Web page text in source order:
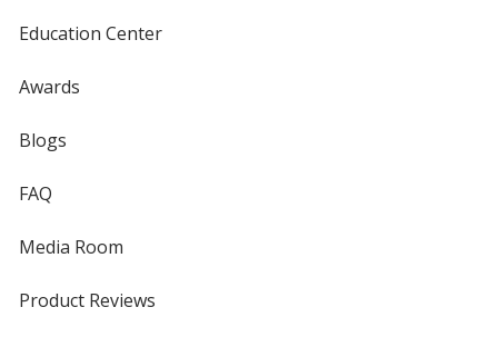
Education Center
Awards
Blogs
FAQ
Media Room
Product Reviews